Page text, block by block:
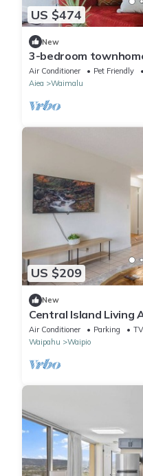
US $474
New
3-bedroom
AC, WiFi
Air Conditioner Pet Friendly
Aiea
Waimalu
US $209
New
Central Island Living
Air Conditioner Parking
TV
Waipahu
Waipio